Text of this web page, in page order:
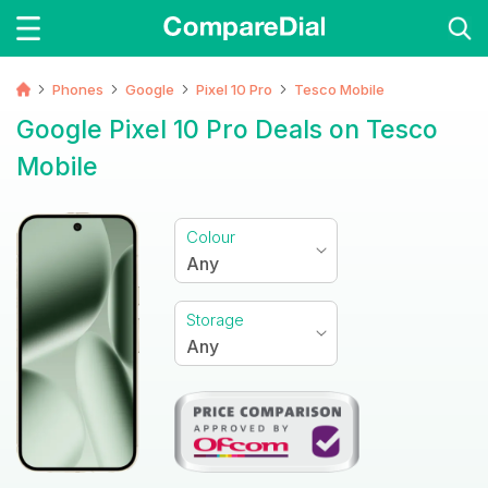
Phones Google Pixel 10 Pro Tesco Mobile
Google Pixel 10 Pro Deals on Tesco
Mobile
Colour
Any
Storage
Any